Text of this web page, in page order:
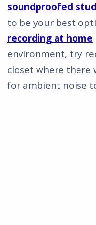
soundproofed
to be your best
recording at home
environment, try
closet where there
for ambient noise